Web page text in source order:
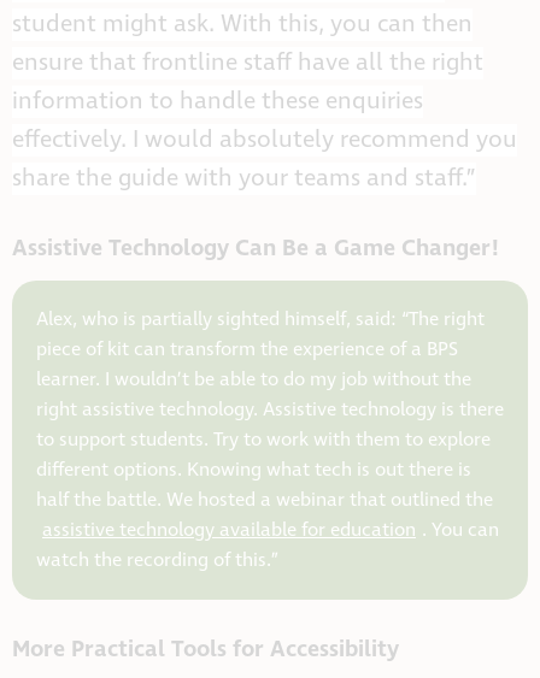
student might ask. With this, you can then
ensure that frontline staff have all the right
information to handle these enquiries
effectively. I would absolutely recommend you
share the guide with your teams and staff.”
Assistive Technology Can Be a Game Changer!
Alex, who is partially sighted himself, said: “The right
piece of kit can transform the experience of a BPS
learner. I wouldn’t be able to do my job without the
right assistive technology. Assistive technology is there
to support students. Try to work with them to explore
different options. Knowing what tech is out there is
half the battle. We hosted a webinar that outlined the
assistive technology available for education . You can
watch the recording of this.”
More Practical Tools for Accessibility